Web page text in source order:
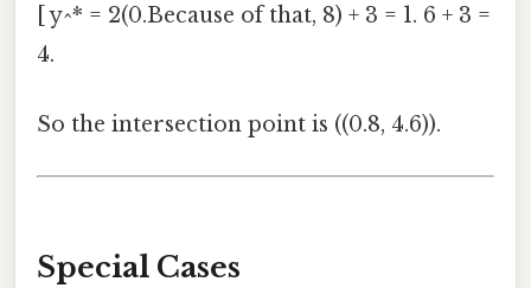
[ y^* = 2(0.Because of that, 8) + 3 = 1. 6 + 3 =
4.
So the intersection point is ((0.8, 4.6)).
Special Cases